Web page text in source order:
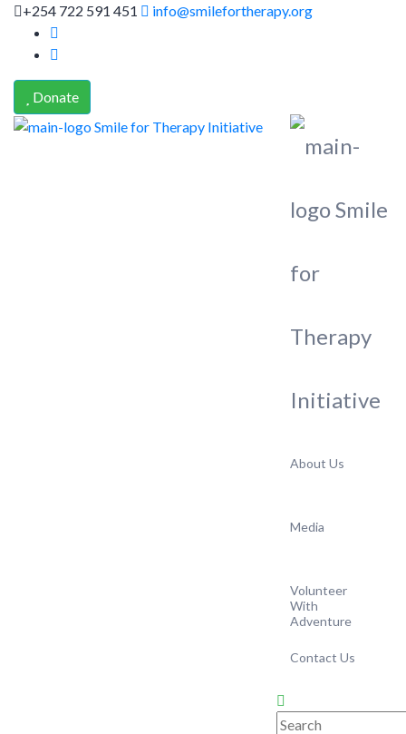
+254 722 591 451 info@smilefortherapy.org
Donate
About Us
Media
Volunteer
With
Adventure
Contact Us